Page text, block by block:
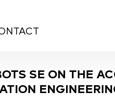
SE ON THE